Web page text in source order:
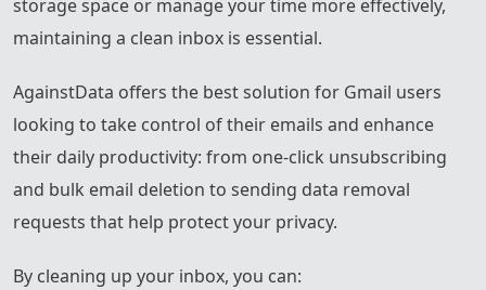
storage space or manage your time more effectively,
maintaining a clean inbox is essential.
AgainstData offers the best solution for Gmail users
looking to take control of their emails and enhance
their daily productivity: from one-click unsubscribing
and bulk email deletion to sending data removal
requests that help protect your privacy.
By cleaning up your inbox, you can: